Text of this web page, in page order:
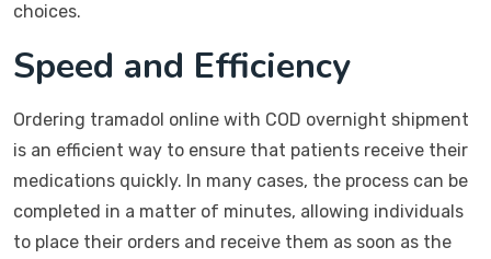
choices.
Speed and Efficiency
Ordering tramadol online with COD overnight shipment
is an efficient way to ensure that patients receive their
medications quickly. In many cases, the process can be
completed in a matter of minutes, allowing individuals
to place their orders and receive them as soon as the